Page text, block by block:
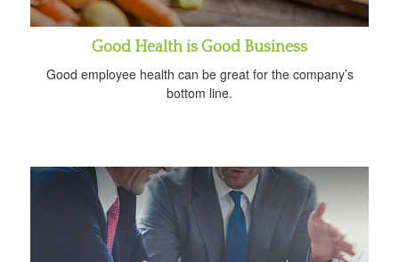
Good Health is Good Business
Good employee health can be great for the company’s
bottom line.